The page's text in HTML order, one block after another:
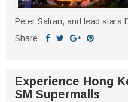
Peter Safran, and lead stars
Share:
Experience Hong
SM Supermalls